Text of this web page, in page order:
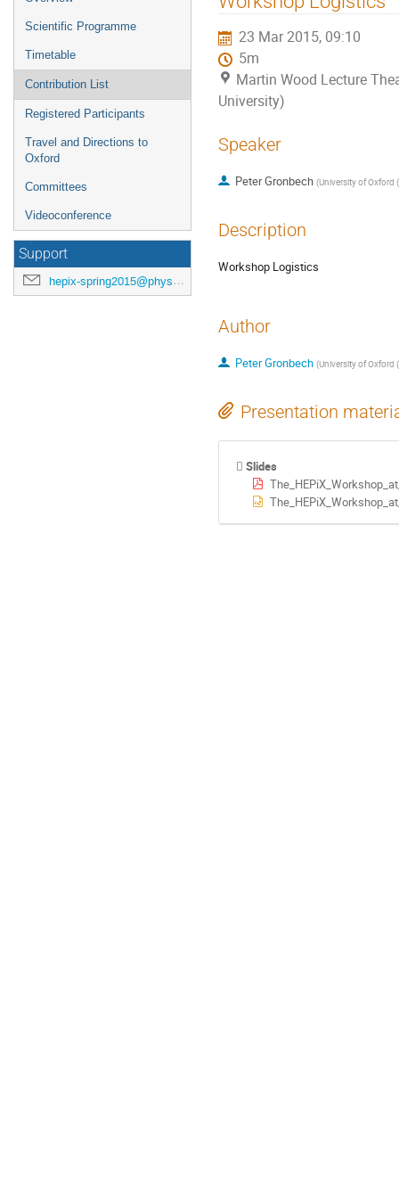
menu
Scientific Programme
Timetable
Contribution List
Registered Participants
Travel and Directions to
Oxford
Committees
Videoconference
Support
hepix-spring2015@physics.ox.ac.uk
23 Mar 2015, 09:10
5m
Martin Wood Lecture
University)
Speaker
Peter Gronbech (University of Oxford
Description
Workshop Logistics
Author
Peter Gronbech (University of Oxford
Presentation
Slides